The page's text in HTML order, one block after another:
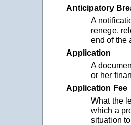
Anticipatory
A
renege,
end of the
Application
A
or her
Application Fee
What the
which a
situation